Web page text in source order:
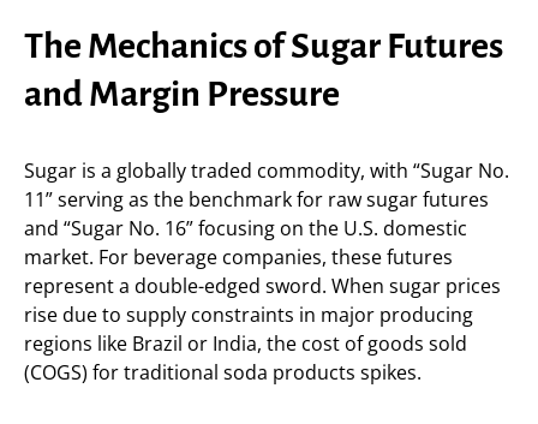
The Mechanics of Sugar Futures
and Margin Pressure
Sugar is a globally traded commodity, with “Sugar No.
11” serving as the benchmark for raw sugar futures
and “Sugar No. 16” focusing on the U.S. domestic
market. For beverage companies, these futures
represent a double-edged sword. When sugar prices
rise due to supply constraints in major producing
regions like Brazil or India, the cost of goods sold
(COGS) for traditional soda products spikes.